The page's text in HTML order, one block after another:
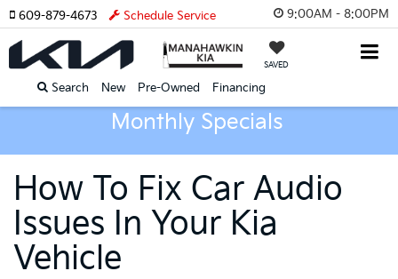
9:00AM - 8:00PM
SAVED
Search New Pre-Owned Financing
609-879-4673 Schedule Service
Monthly Specials
How To Fix Car Audio
Issues In Your Kia
Vehicle